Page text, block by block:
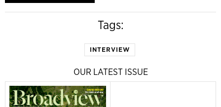
Tags:
INTERVIEW
OUR LATEST ISSUE